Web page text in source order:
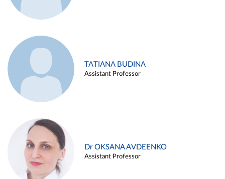
TATIANA BUDINA
Assistant Professor
Dr OKSANA AVDEENKO
Assistant Professor